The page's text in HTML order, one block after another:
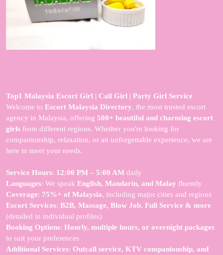
Top1 Malaysia Escort Girl | Call Girl | Party Girl Service
Welcome to Escort Malaysia Directory, the most trusted escort
agency in Malaysia, offering 500+ beautiful and charming escort
girls from different regions. Whether you're looking for
companionship, relaxation, or an unforgettable experience, we are
here to meet your needs.
Service Hours: 12:00 PM – 5:00 AM daily
Languages: We speak English, Mandarin, and Malay fluently
Coverage: 75%+ of Malaysia, including major cities and regions
Escort Services: B2B, Massage, Blow Job, Full Service & more
(detailed in individual profiles)
Booking Options: Hourly, multiple hours, or overnight packages
to suit your preferences
Additional Services: Outcall service, KTV companionship, and